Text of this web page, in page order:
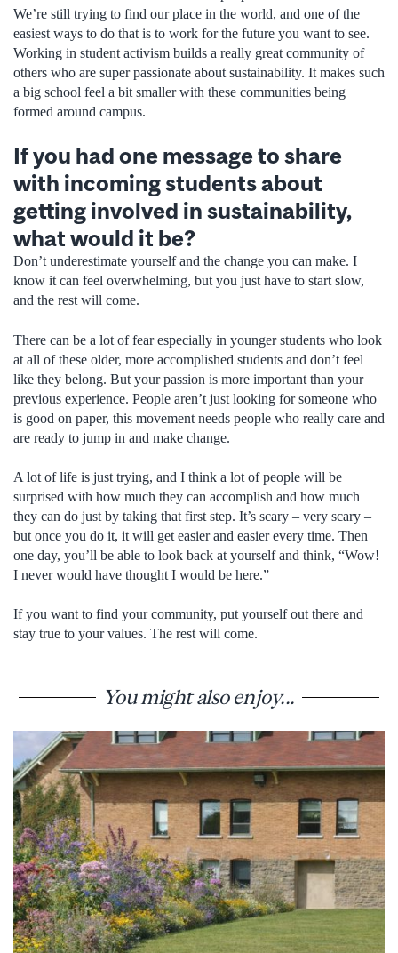
We’re still trying to find our place in the world, and one of the
easiest ways to do that is to work for the future you want to see.
Working in student activism builds a really great community of
others who are super passionate about sustainability. It makes such
a big school feel a bit smaller with these communities being
formed around campus.
If you had one message to share
with incoming students about
getting involved in sustainability,
what would it be?
Don’t underestimate yourself and the change you can make. I
know it can feel overwhelming, but you just have to start slow,
and the rest will come.
There can be a lot of fear especially in younger students who look
at all of these older, more accomplished students and don’t feel
like they belong. But your passion is more important than your
previous experience. People aren’t just looking for someone who
is good on paper, this movement needs people who really care and
are ready to jump in and make change.
A lot of life is just trying, and I think a lot of people will be
surprised with how much they can accomplish and how much
they can do just by taking that first step. It’s scary – very scary –
but once you do it, it will get easier and easier every time. Then
one day, you’ll be able to look back at yourself and think, “Wow!
I never would have thought I would be here.”
If you want to find your community, put yourself out there and
stay true to your values. The rest will come.
You might also enjoy...